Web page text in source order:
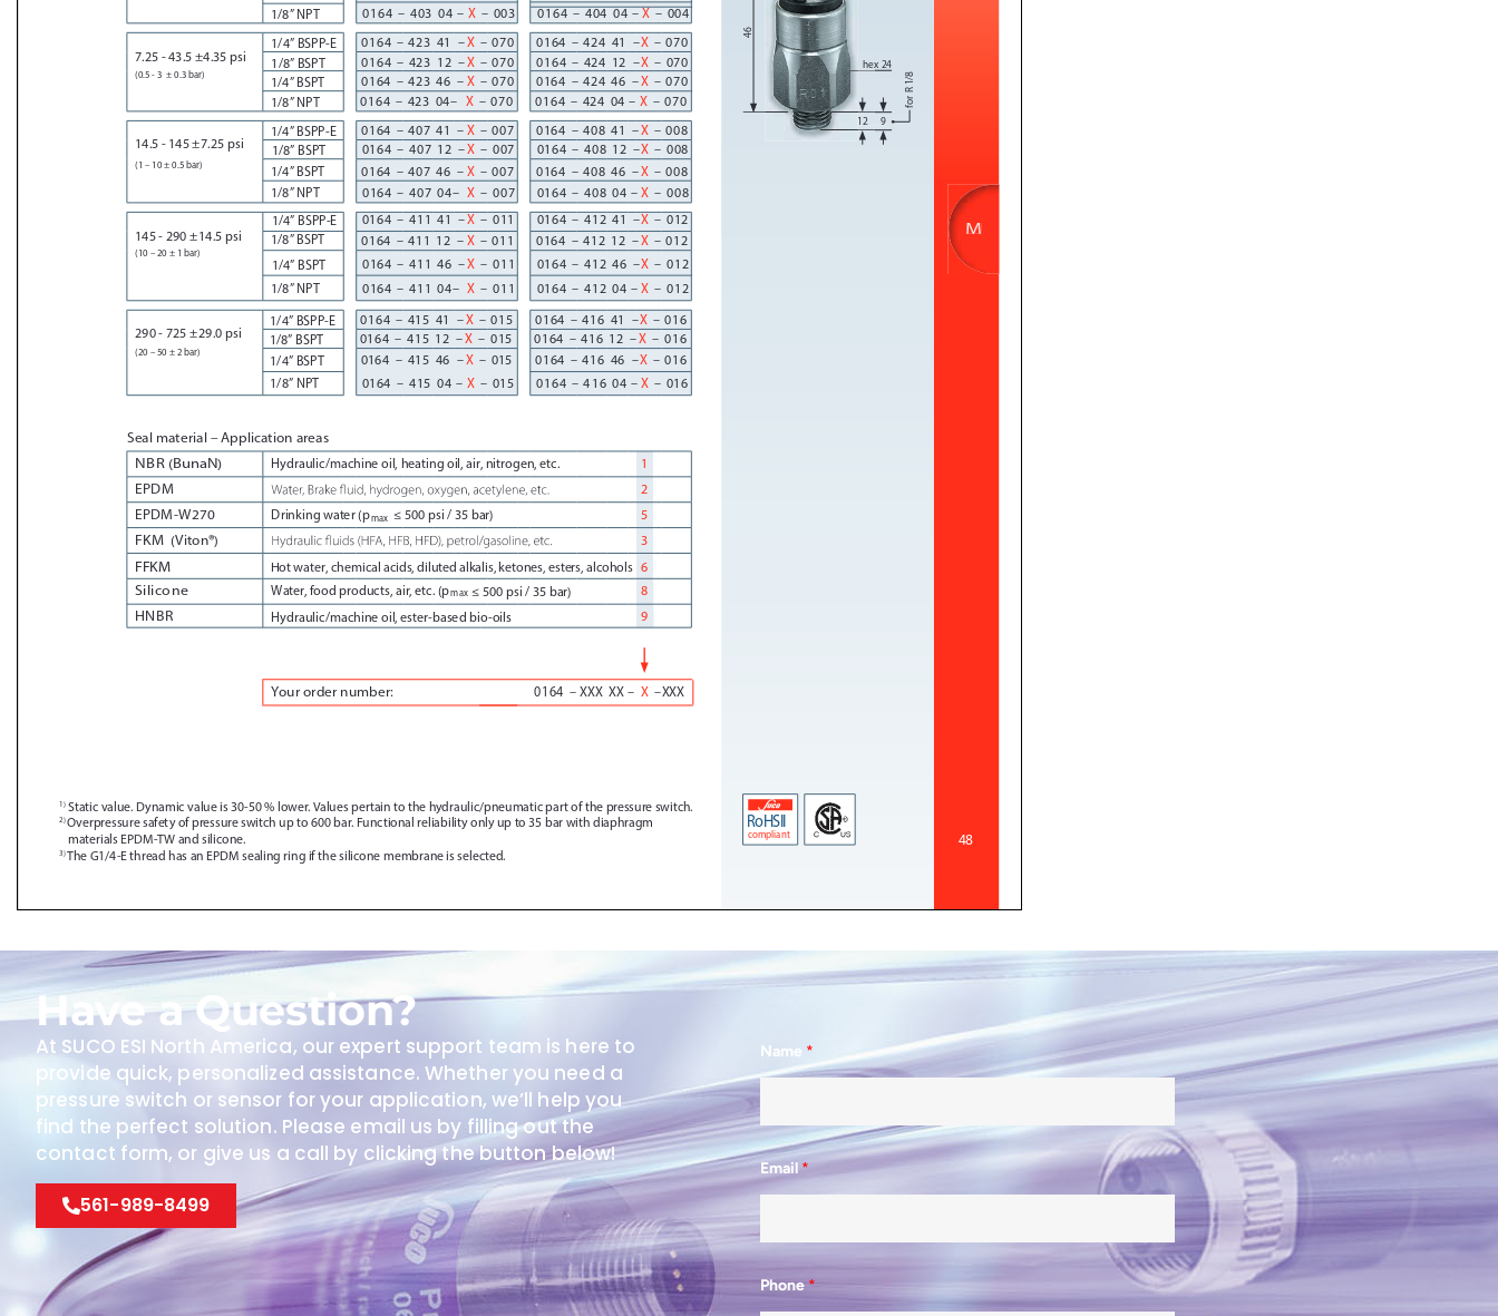
Have a Question?
At SUCO ESI North America, our expert support team is here to
provide quick, personalized assistance. Whether you need a
pressure switch or sensor for your application, we’ll help you
find the perfect solution. Please email us by filling out the
contact form, or give us a call by clicking the button below!
561-989-8499
Name *
Email *
Phone *